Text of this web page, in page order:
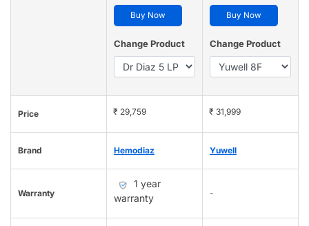
Buy Now
Change Product
Buy Now
Change Product
Price ₹ 29,759 ₹ 31,999
Brand Hemodiaz Yuwell
Warranty
1 year
warranty
-